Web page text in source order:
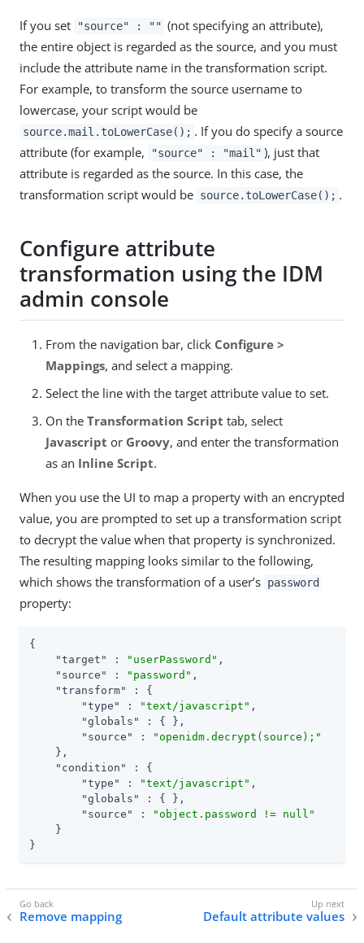
If you set "source" : "" (not specifying an attribute),
the entire object is regarded as the source, and you must
include the attribute name in the transformation script.
For example, to transform the source username to
lowercase, your script would be
source.mail.toLowerCase(); . If you do specify a source
attribute (for example,
"source" : "mail" ), just that
attribute is regarded as the source. In this case, the
transformation script would be source.toLowerCase(); .
Configure attribute
transformation using the IDM
admin console
From the navigation bar, click Configure >
Mappings, and select a mapping.
Select the line with the target attribute value to set.
On the Transformation Script tab, select
Javascript or Groovy, and enter the transformation
as an Inline Script.
When you use the UI to map a property with an encrypted
value, you are prompted to set up a transformation script
to decrypt the value when that property is synchronized.
The resulting mapping looks similar to the following,
which shows the transformation of a user’s password
property:
{
"target"
: "userPassword" ,
"source"
: "password" ,
"transform"
: {
"type"
: "text/javascript" ,
"globals"
: { },
"source"
:
"openidm.decrypt(source);"
    },
"condition"
: {
"type"
: "text/javascript" ,
"globals"
: { },
"source"
:
"object.password != null"
    }
}
Remove mapping Default attribute values